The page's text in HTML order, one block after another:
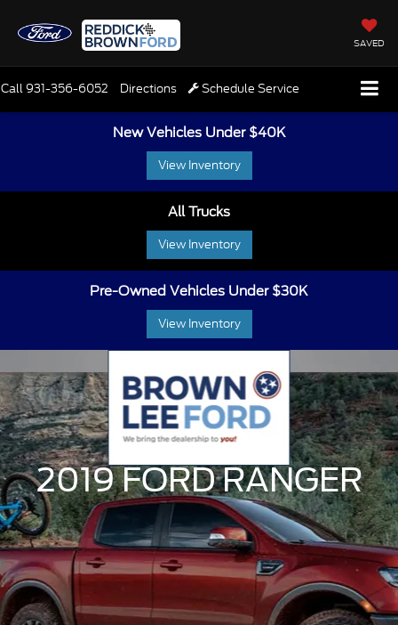
SAVED
Call931-356-6052 Directions Schedule Service
New Vehicles Under $40K
View Inventory
All Trucks
View Inventory
Pre-Owned Vehicles Under $30K
View Inventory
2019 FORDRANGER